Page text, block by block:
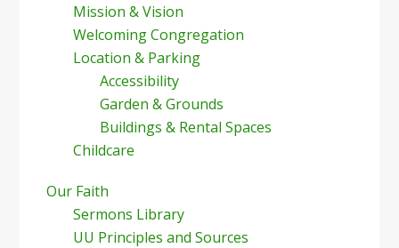
Mission & Vision
Welcoming Congregation
Location & Parking
Accessibility
Garden & Grounds
Buildings & Rental Spaces
Childcare
Our Faith
Sermons Library
UU Principles and Sources